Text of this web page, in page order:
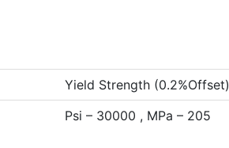
Yield Strength (0.2%Offset)
Psi – 30000 , MPa – 205